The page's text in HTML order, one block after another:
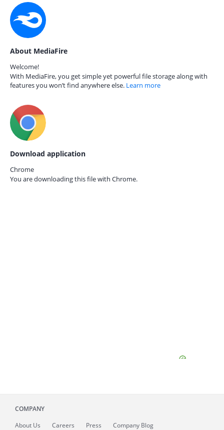
About MediaFire
Welcome!
With MediaFire, you get simple yet powerful file storage along with
features you won’t find anywhere else. Learn more
Download application
Chrome
You are downloading this file with Chrome.
COMPANY
About Us Careers Press Company Blog